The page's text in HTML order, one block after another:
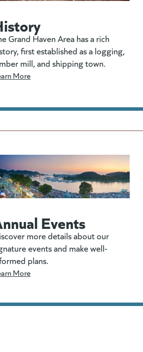
Grand Haven Area has a rich
first established as a logging,
mill, and shipping town.
More
Events
more details about our
events and make well-
plans.
More